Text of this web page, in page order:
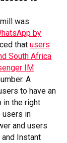
was
by
thatusers
South Africa
IM
A
to have an
in the right
users in
and users
Instant